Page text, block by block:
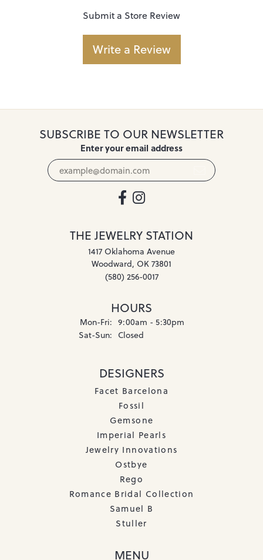
Submit a Store Review
Write a Review
SUBSCRIBE TO OUR NEWSLETTER
Enter your email address
THE JEWELRY STATION
1417 Oklahoma Avenue
Woodward, OK 73801
(580) 256-0017
HOURS
Mon-Fri: Monday - Friday:
9:00am - 5:30pm
Sat-Sun: Saturday - Sunday:
Closed
DESIGNERS
Facet Barcelona
Fossil
Gemsone
Imperial Pearls
Jewelry Innovations
Ostbye
Rego
Romance Bridal Collection
Samuel B
Stuller
MENU